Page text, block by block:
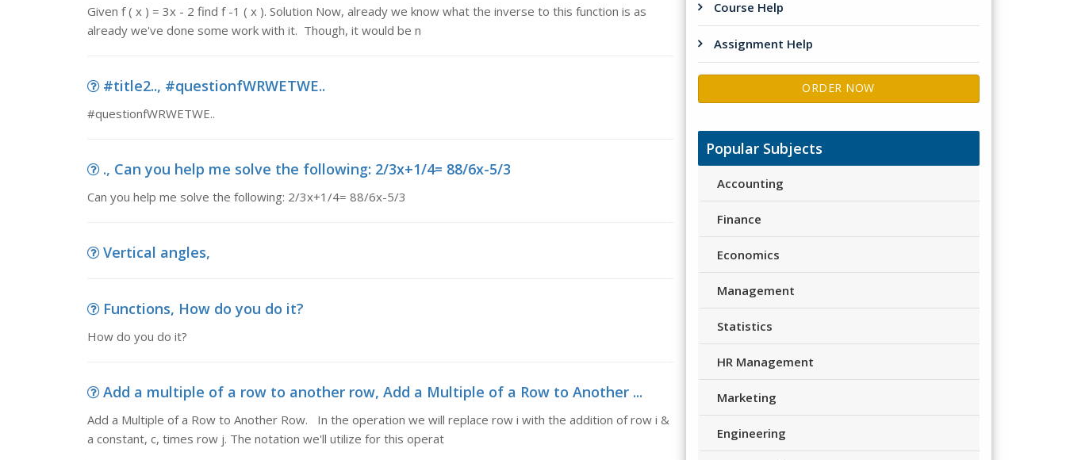
Given f ( x ) = 3x - 2 find f -1 ( x ). Solution Now, already we know what the inverse to this function is as
already we've done some work with it. Though, it would be n
#title2.., #questionfWRWETWE..
#questionfWRWETWE..
., Can you help me solve the following: 2/3x+1/4= 88/6x-5/3
Can you help me solve the following: 2/3x+1/4= 88/6x-5/3
Vertical angles,
Functions, How do you do it?
How do you do it?
Add a multiple of a row to another row, Add a Multiple of a Row to Another ...
Add a Multiple of a Row to Another Row. In the operation we will replace row i with the addition of row i &
a constant, c, times row j. The notation we'll utilize for this operat
Course Help
Assignment Help
ORDER NOW
Popular Subjects
Accounting
Finance
Economics
Management
Statistics
HR Management
Marketing
Engineering